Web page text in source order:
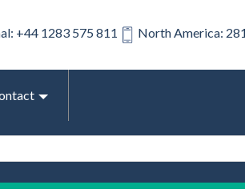
+44 1283 575 811 North America: